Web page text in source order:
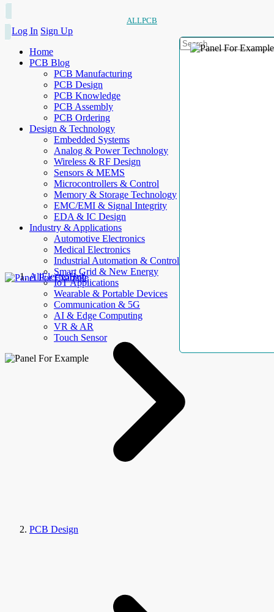
ALLPCB
Log In Sign Up
Home
PCB Blog
PCB Manufacturing
PCB Design
PCB Knowledge
PCB Assembly
PCB Ordering
Design & Technology
Embedded Systems
Analog & Power Technology
Wireless & RF Design
Sensors & MEMS
Microcontrollers & Control
Memory & Storage Technology
EMC/EMI & Signal Integrity
EDA & IC Design
Industry & Applications
Automotive Electronics
Medical Electronics
Industrial Automation & Control
Smart Grid & New Energy
IoT Applications
Wearable & Portable Devices
Communication & 5G
AI & Edge Computing
VR & AR
Touch Sensor
AllElectroHub
PCB Design